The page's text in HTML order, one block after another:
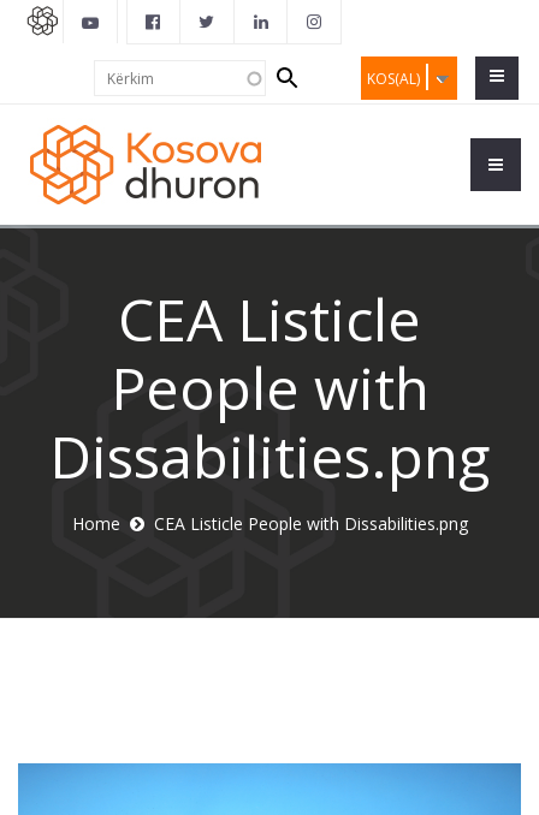
KOS(AL)
Search
form
CEA Listicle
People with
Dissabilities.png
Home CEA Listicle People with Dissabilities.png